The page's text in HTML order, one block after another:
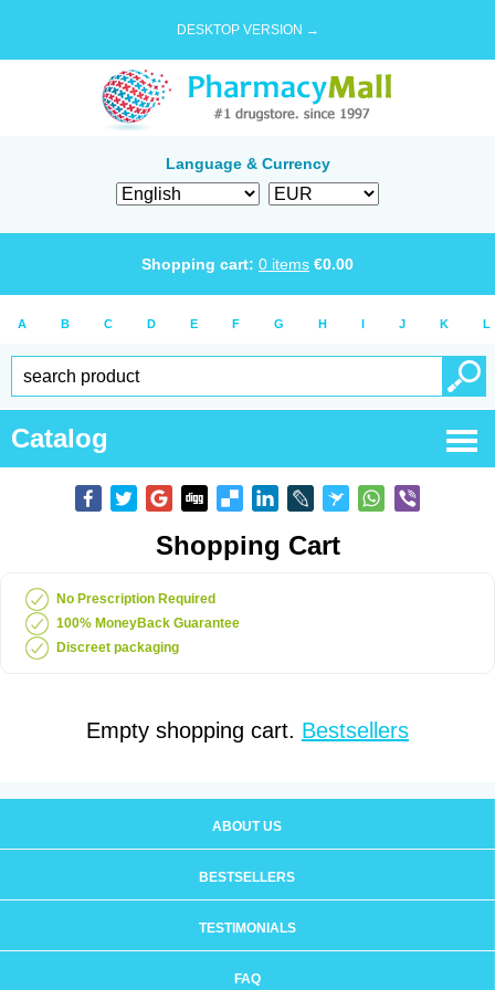
DESKTOP VERSION →
Language & Currency
Shopping cart: 0 items €0.00
A B C D E F G H I J K L
Catalog
Shopping Cart
No Prescription Required
100% MoneyBack Guarantee
Discreet packaging
Empty shopping cart. Bestsellers
ABOUT US
BESTSELLERS
TESTIMONIALS
FAQ